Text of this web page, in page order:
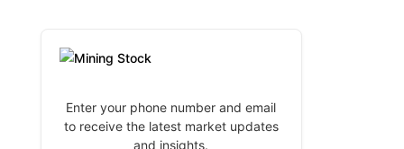
Enter your phone number and email
to receive the latest market updates
and insights.